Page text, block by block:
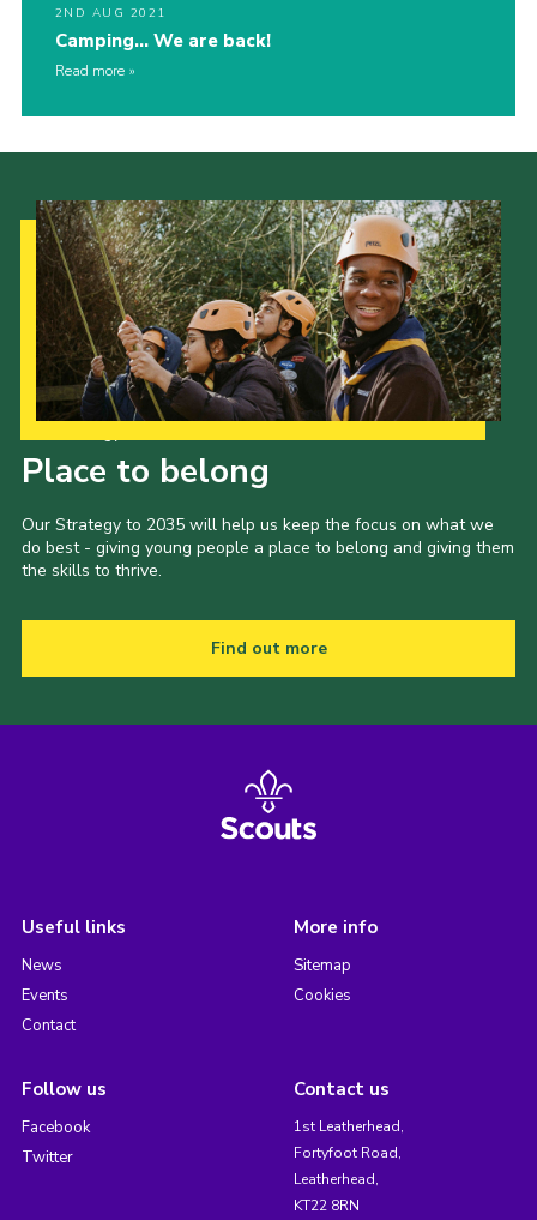
2ND AUG 2021
Camping… We are back!
Read more
Place to belong
Our Strategy to 2035 will help us keep the focus on what we
do best - giving young people a place to belong and giving them
the skills to thrive.
Find out more
Useful links
News
Events
Contact
More info
Sitemap
Cookies
Follow us
Facebook
Twitter
Contact us
1st Leatherhead,
Fortyfoot Road,
Leatherhead,
KT22 8RN